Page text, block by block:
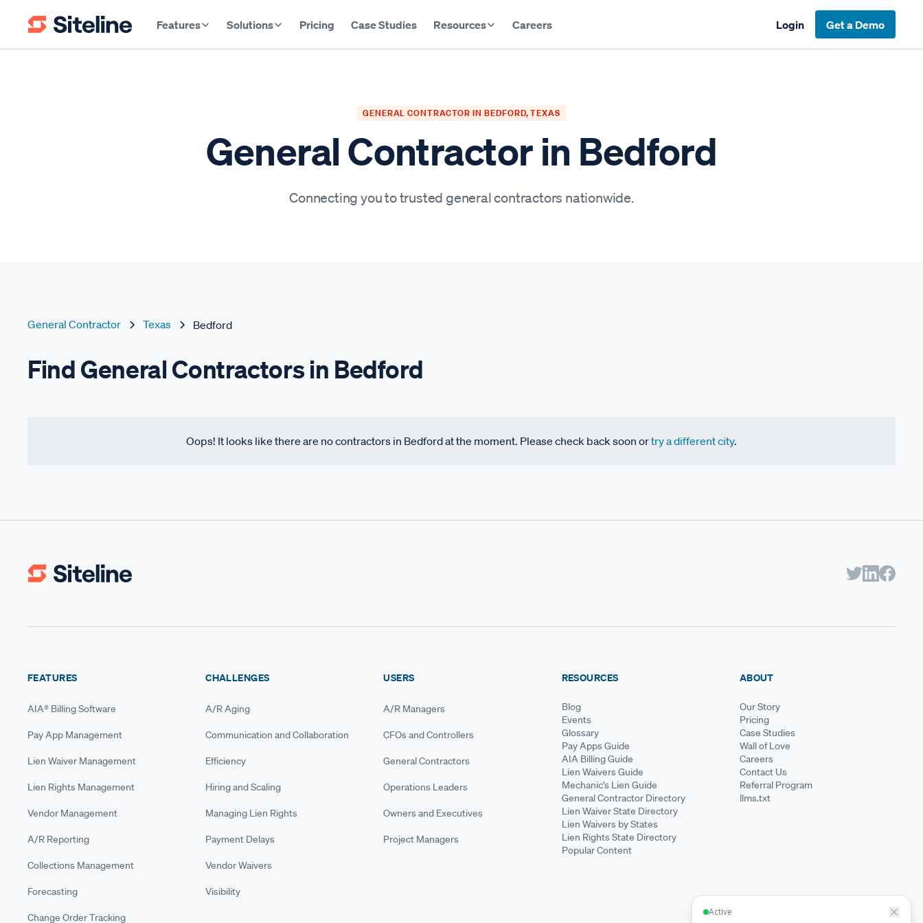
Features Solutions Pricing Case Studies Resources Careers Login Get a Demo
GENERAL CONTRACTOR IN BEDFORD, TEXAS
General Contractor in Bedford
Connecting you to trusted general contractors nationwide.
General Contractor Texas Bedford
Find General Contractors in Bedford
Oops! It looks like there are no contractors in Bedford at the moment. Please check back soon ortry a different city.
FEATURES
AIA® Billing Software
Pay App Management
Lien Waiver Management
Lien Rights Management
Vendor Management
A/R Reporting
Collections Management
Forecasting
Change Order Tracking
CHALLENGES
A/R Aging
Communication and Collaboration
Efficiency
Hiring and Scaling
Managing Lien Rights
Payment Delays
Vendor Waivers
Visibility
USERS
A/R Managers
CFOs and Controllers
General Contractors
Operations Leaders
Owners and Executives
Project Managers
RESOURCES
Blog
Events
Glossary
Pay Apps Guide
AIA Billing Guide
Lien Waivers Guide
Mechanic's Lien Guide
General Contractor Directory
Lien Waiver State Directory
Lien Waivers by States
Lien Rights State Directory
Popular Content
ABOUT
Our Story
Pricing
Case Studies
Wall of Love
Careers
Contact Us
Referral Program
llms.txt